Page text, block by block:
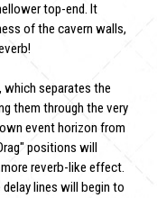
top-end. It
of the cavern walls,
which separates the
them through the very
event horizon from
positions will
reverb-like effect.
lines will begin to